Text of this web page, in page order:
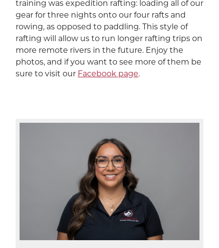
The Well
Wildcat Recreation Center
Contract Programs
THE LATEST
CALENDAR
E-MAIL CALL
training was expedition rafting: loading all of our
gear for three nights onto our four rafts and
rowing, as opposed to paddling. This style of
rafting will allow us to run longer rafting trips on
more remote rivers in the future. Enjoy the
photos, and if you want to see more of them be
sure to visit our Facebook page.